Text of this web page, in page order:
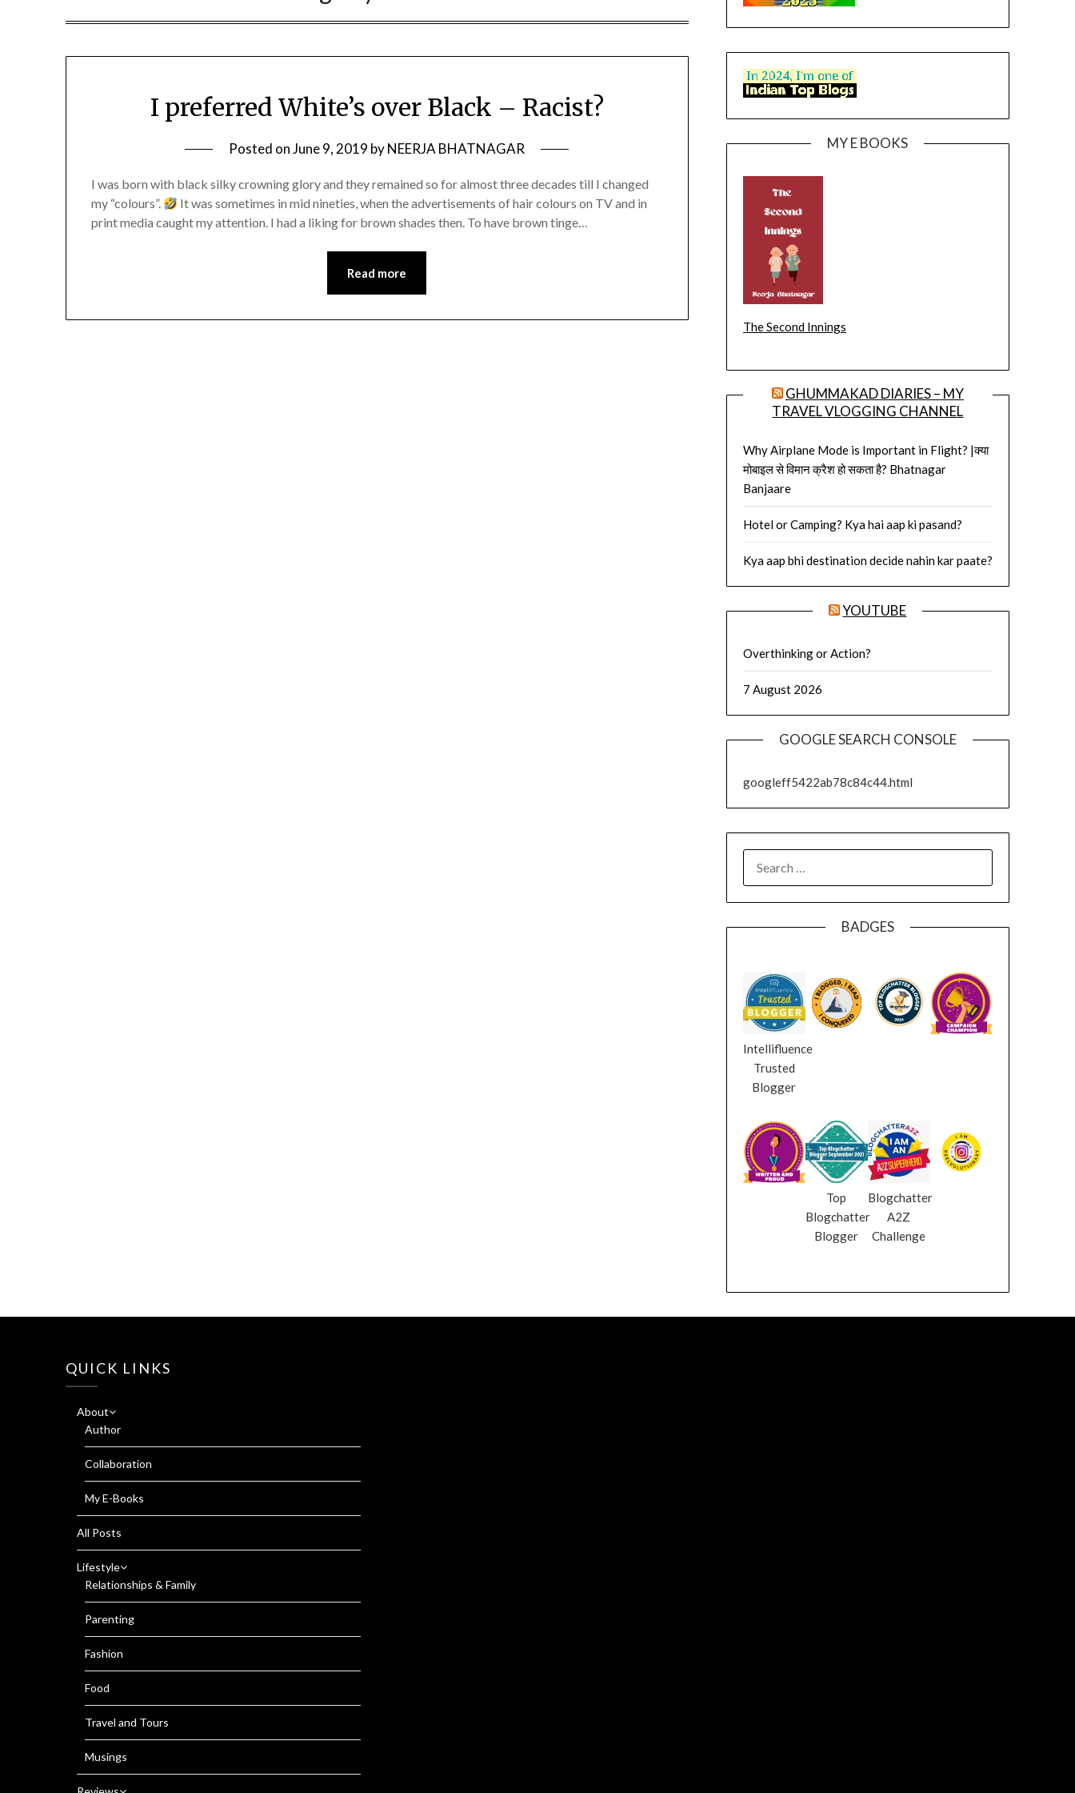
I preferred White’s over Black – Racist?
Posted onJune 9, 2019 byNEERJA BHATNAGAR
I was born with black silky crowning glory and they remained so for almost three decades till I changed
my “colours”.
It was sometimes in mid nineties, when the advertisements of hair colours on TV and in
print media caught my attention. I had a liking for brown shades then. To have brown tinge…
Read more
MY E BOOKS
The Second Innings
GHUMMAKAD DIARIES – MY
TRAVEL VLOGGING CHANNEL
Why Airplane Mode is Important in Flight? |क्या
मोबाइल से विमान क्रैश हो सकता है? Bhatnagar
Banjaare
Hotel or Camping? Kya hai aap ki pasand?
Kya aap bhi destination decide nahin kar paate?
YOUTUBE
Overthinking or Action?
7 August 2026
GOOGLE SEARCH CONSOLE
googleff5422ab78c84c44.html
FOR:
BADGES
Intellifluence
Trusted
Blogger
Top
Blogchatter
Blogger
Blogchatter
A2Z
Challenge
QUICK LINKS
About
Author
Collaboration
My E-Books
All Posts
Lifestyle
Relationships & Family
Parenting
Fashion
Food
Travel and Tours
Musings